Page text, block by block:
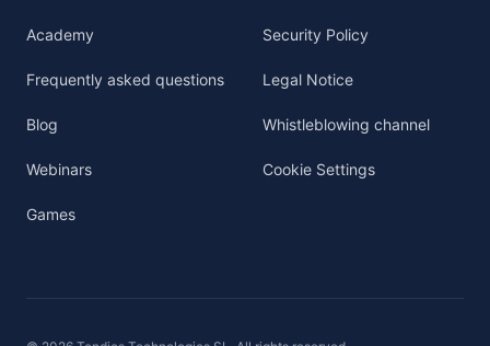
Academy
Frequently asked questions
Blog
Webinars
Games
Security Policy
Legal Notice
Whistleblowing channel
Cookie Settings